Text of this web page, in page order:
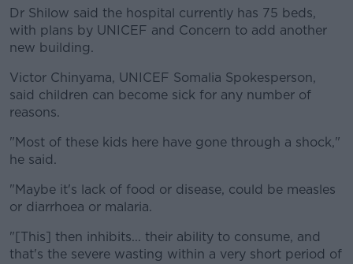
Dr Shilow said the hospital currently has 75 beds,
with plans by UNICEF and Concern to add another
new building.
Victor Chinyama, UNICEF Somalia Spokesperson,
said children can become sick for any number of
reasons.
"Most of these kids here have gone through a shock,"
he said.
"Maybe it's lack of food or disease, could be measles
or diarrhoea or malaria.
"[This] then inhibits... their ability to consume, and
that's the severe wasting within a very short period of